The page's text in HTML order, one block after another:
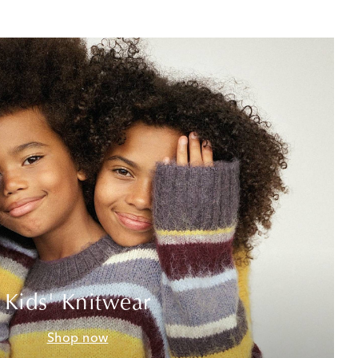
Kids' Knitwear
Shop now